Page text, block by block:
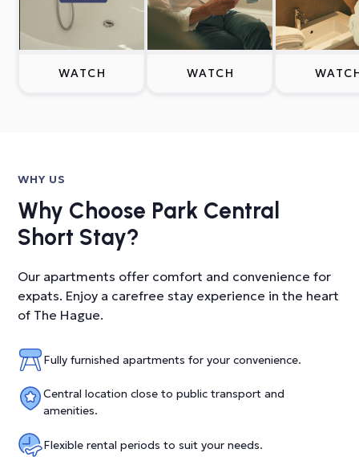
WATCH WATCH
WHY US
Why Choose Park Central
Short Stay?
Our apartments offer comfort and convenience for
expats. Enjoy a carefree stay experience in the heart
of The Hague.
Fully furnished apartments for your convenience.
Central location close to public transport and
amenities.
Flexible rental periods to suit your needs.